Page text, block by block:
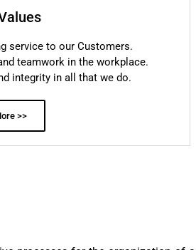
service to our Customers.
teamwork in the workplace.
integrity in all that we do.
>>